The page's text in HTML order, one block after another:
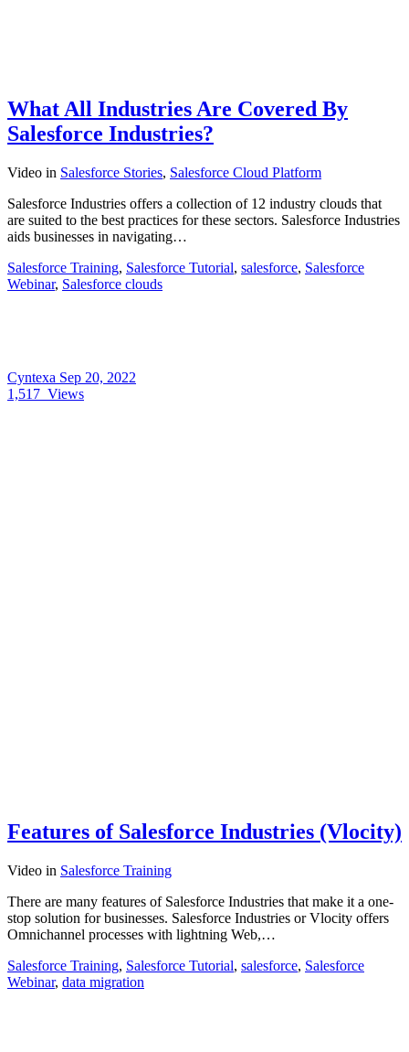
What All Industries Are Covered By
Salesforce Industries?
Video in Salesforce Stories, Salesforce Cloud Platform
Salesforce Industries offers a collection of 12 industry clouds that
are suited to the best practices for these sectors. Salesforce Industries
aids businesses in navigating…
Salesforce Training, Salesforce Tutorial, salesforce, Salesforce
Webinar, Salesforce clouds
Cyntexa Sep 20, 2022
1,517 Views
Features of Salesforce Industries (Vlocity)
Video in Salesforce Training
There are many features of Salesforce Industries that make it a one-
stop solution for businesses. Salesforce Industries or Vlocity offers
Omnichannel processes with lightning Web,…
Salesforce Training, Salesforce Tutorial, salesforce, Salesforce
Webinar, data migration